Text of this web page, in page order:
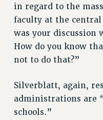
DEFEND RESEARCH
CONTRIBUTE
ADJUNCT
SAFE AND
RESOURCES
in regard to the
faculty at the central
was your discussion
How do you know
not to do that?”
Silverblatt, again,
administrations are
schools.”